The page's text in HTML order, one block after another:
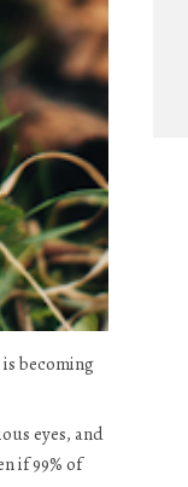
becoming
eyes, and
if 99% of